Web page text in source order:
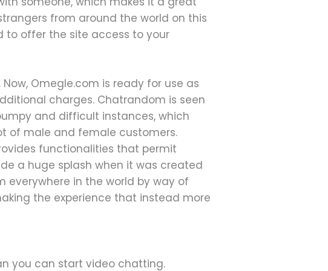
from around the world on this
to offer the site access to your
Omegle.com is ready for use as
charges. Chatrandom is seen
and difficult instances, which
of male and female customers.
functionalities that permit
a huge splash when it was created
in the world by way of
the experience that instead more
you can start video chatting.